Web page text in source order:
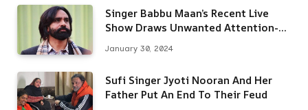
Singer Babbu Maan’s Recent Live
Show Draws Unwanted Attention-
January 30, 2024
Sufi Singer Jyoti Nooran And Her
Father Put An End To Their Feud